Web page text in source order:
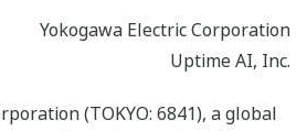
Yokogawa Electric Corporation
Uptime AI, Inc.
(TOKYO: 6841), a global